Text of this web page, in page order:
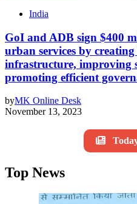
India
GoI and ADB sign $400
urban services by
infrastructure, improving
promoting efficient
byMK Online Desk
November 13, 2023
Top News